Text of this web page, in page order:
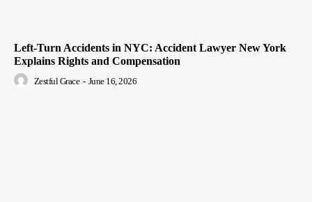
Left-Turn Accidents in NYC: Accident Lawyer New York
Explains Rights and Compensation
Zestful Grace - June 16, 2026